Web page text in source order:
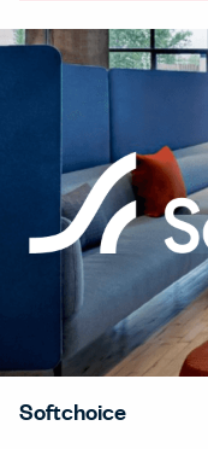
Softchoice